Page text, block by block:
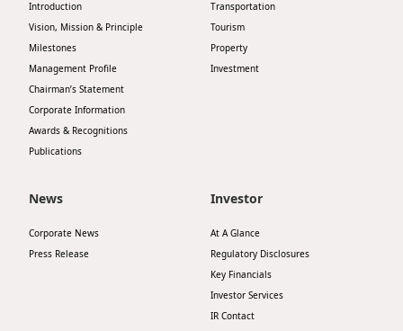
Introduction
Vision, Mission & Principle
Milestones
Management Profile
Chairman’s Statement
Corporate Information
Awards & Recognitions
Publications
Transportation
Tourism
Property
Investment
News
Corporate News
Press Release
Investor
At A Glance
Regulatory Disclosures
Key Financials
Investor Services
IR Contact